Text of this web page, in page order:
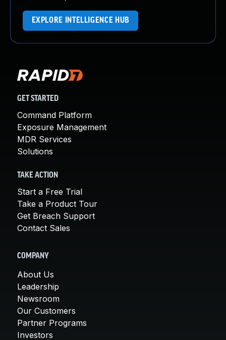
EXPLORE INTELLIGENCE HUB
GET STARTED
Command Platform
Exposure Management
MDR Services
Solutions
TAKE ACTION
Start a Free Trial
Take a Product Tour
Get Breach Support
Contact Sales
COMPANY
About Us
Leadership
Newsroom
Our Customers
Partner Programs
Investors